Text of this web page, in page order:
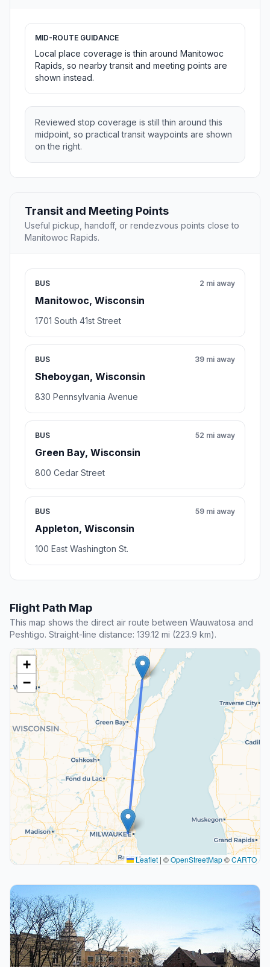
MID-ROUTE GUIDANCE
Local place coverage is thin around Manitowoc
Rapids, so nearby transit and meeting points are
shown instead.
Reviewed stop coverage is still thin around this
midpoint, so practical transit waypoints are shown
on the right.
Transit and Meeting Points
Useful pickup, handoff, or rendezvous points close to
Manitowoc Rapids.
BUS
Manitowoc, Wisconsin
2 mi away
1701 South 41st Street
BUS
Sheboygan, Wisconsin
39 mi away
830 Pennsylvania Avenue
BUS
Green Bay, Wisconsin
52 mi away
800 Cedar Street
BUS
Appleton, Wisconsin
59 mi away
100 East Washington St.
Flight Path Map
This map shows the direct air route between Wauwatosa and
Peshtigo. Straight-line distance: 139.12 mi (223.9 km).
+
−
Leaflet | ©OpenStreetMap©CARTO